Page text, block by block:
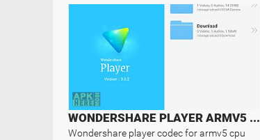
WONDERSHARE PLAYER ARMV5 CODEC
Wondershare player codec for armv5 cpu